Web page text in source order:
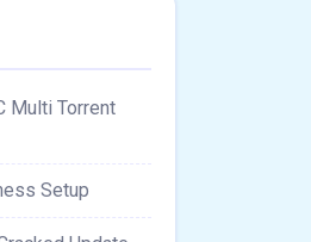
Multi Torrent
Setup